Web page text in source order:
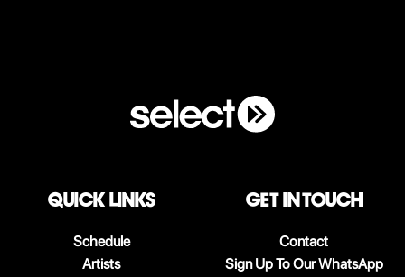
QUICK LINKS
Schedule
Artists
Get in touch
Contact
Sign Up To Our WhatsApp